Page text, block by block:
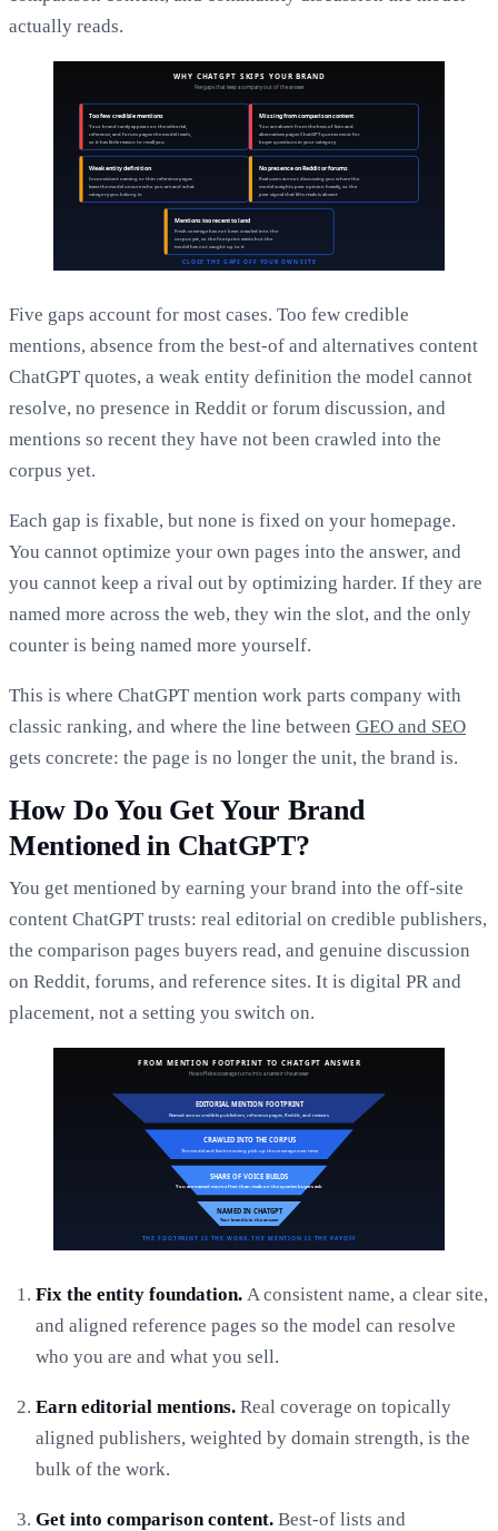
actually reads.
Five gaps account for most cases. Too few credible
mentions, absence from the best-of and alternatives content
ChatGPT quotes, a weak entity definition the model cannot
resolve, no presence in Reddit or forum discussion, and
mentions so recent they have not been crawled into the
corpus yet.
Each gap is fixable, but none is fixed on your homepage.
You cannot optimize your own pages into the answer, and
you cannot keep a rival out by optimizing harder. If they are
named more across the web, they win the slot, and the only
counter is being named more yourself.
This is where ChatGPT mention work parts company with
classic ranking, and where the line between GEO and SEO
gets concrete: the page is no longer the unit, the brand is.
How Do You Get Your Brand
Mentioned in ChatGPT?
You get mentioned by earning your brand into the off-site
content ChatGPT trusts: real editorial on credible publishers,
the comparison pages buyers read, and genuine discussion
on Reddit, forums, and reference sites. It is digital PR and
placement, not a setting you switch on.
Fix the entity foundation. A consistent name, a clear site,
and aligned reference pages so the model can resolve
who you are and what you sell.
Earn editorial mentions. Real coverage on topically
aligned publishers, weighted by domain strength, is the
bulk of the work.
Get into comparison content. Best-of lists and